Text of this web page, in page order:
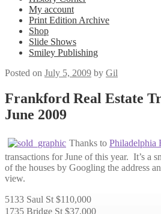
My account
Print Edition Archive
Shop
Slide Shows
Smiley Publishing
Posted on July 5, 2009 by Gil
Frankford Real Estate
June 2009
Thanks to Philadelphia
transactions for June of this year. It’s a
of the houses by Googling the address
view.
5133 Saul St $110,000
1735 Bridge St $37,000